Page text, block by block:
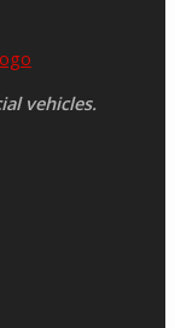
vehicles.